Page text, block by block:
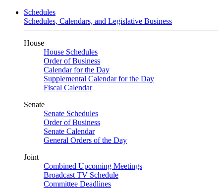
Schedules
Schedules, Calendars, and Legislative Business
House
House Schedules
Order of Business
Calendar for the Day
Supplemental Calendar for the Day
Fiscal Calendar
Senate
Senate Schedules
Order of Business
Senate Calendar
General Orders of the Day
Joint
Combined Upcoming Meetings
Broadcast TV Schedule
Committee Deadlines